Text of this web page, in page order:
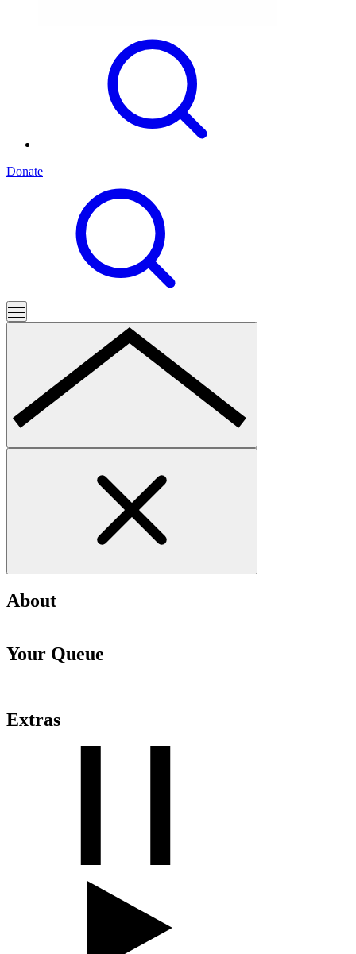
Donate
About
Your Queue
Extras